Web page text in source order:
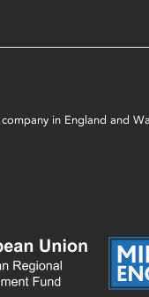
in England and